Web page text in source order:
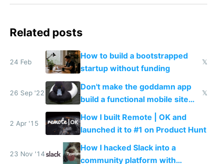
Related posts
24 Feb
How to build a bootstrapped
startup without funding
𝕏
26 Sep '22
Don't make the goddamn app
build a functional mobile site
instead
𝕏
2 Apr '15
How I built Remote | OK and
launched it to #1 on Product Hunt
23 Nov '14
How I hacked Slack into a
community platform with